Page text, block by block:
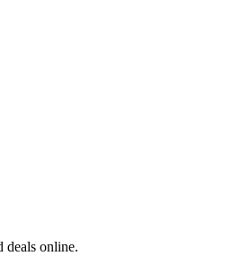
deals online.